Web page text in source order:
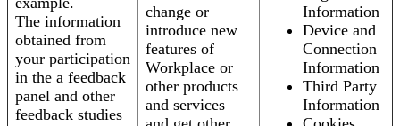
The information
obtained from
your participation
in the a feedback
panel and other
feedback studies
change or
introduce new
features of
Workplace or
other products
and services
Information
Device and
Connection
Information
Third Party
Information